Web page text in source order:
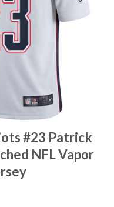
#23 Patrick
NFL Vapor